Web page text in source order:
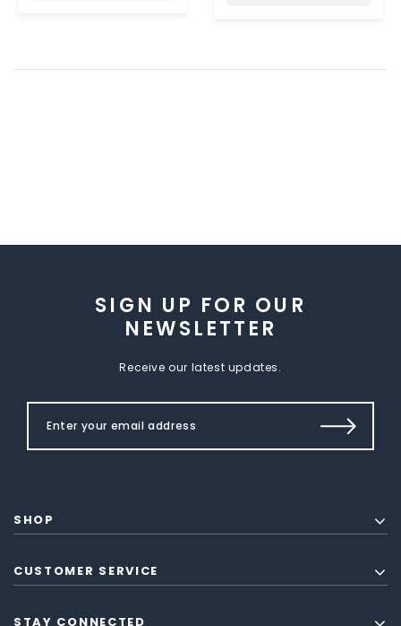
SIGN UP FOR OUR
NEWSLETTER
Receive our latest updates.
SHOP
CUSTOMER SERVICE
STAY CONNECTED